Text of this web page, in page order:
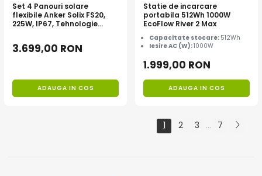
Set 4 Panouri solare
flexibile Anker Solix FS20,
225W, IP67, Tehnologie
3.699,00 RON
ADAUGA IN COS
Statie de incarcare
portabila 512Wh 1000W
EcoFlow River 2 Max
Capacitate stocare: 512Wh
Iesire AC (W):1000W
1.999,00 RON
ADAUGA IN COS
1 2 3 ... 7